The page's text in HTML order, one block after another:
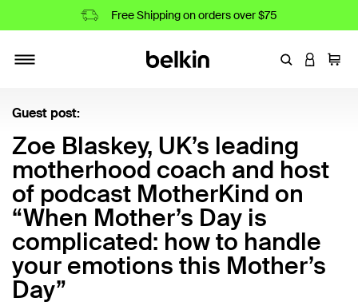
Free Shipping on orders over $75
EnterLOGIN
Cart
Guest post:
Zoe Blaskey, UK’s leading
motherhood coach and host
of podcast MotherKind on
“When Mother’s Day is
complicated: how to handle
your emotions this Mother’s
Day”